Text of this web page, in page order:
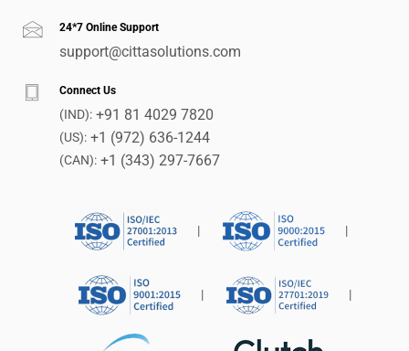
24*7 Online Support
support@cittasolutions.com
Connect Us
(IND): +91 81 4029 7820
(US): +1 (972) 636-1244
(CAN): +1 (343) 297-7667
| |
| |